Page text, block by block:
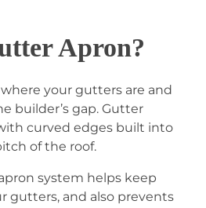
Apron?
your gutters are and
builder’s gap. Gutter
curved edges built into
of the roof.
system helps keep
gutters, and also prevents